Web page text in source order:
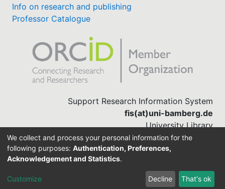
Info on research and publishing
Professor Catalogue
Support Research Information System
fis(at)uni-bamberg.de
University Library
(0951) 863-1568
DSpace-CRIS software
We collect and process your personal information for the
following purposes: Authentication, Preferences,
Acknowledgement and Statistics.
Customize Decline That's ok